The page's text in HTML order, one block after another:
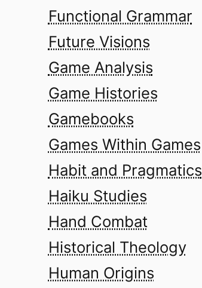
Functional Grammar
Future Visions
Game Analysis
Game Histories
Gamebooks
Games Within Games
Habit and Pragmatics
Haiku Studies
Hand Combat
Historical Theology
Human Origins